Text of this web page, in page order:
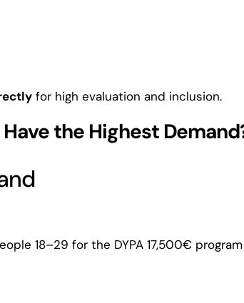
for high evaluation and inclusion.
the Highest
18–29 for the DYPA 17,500€ program